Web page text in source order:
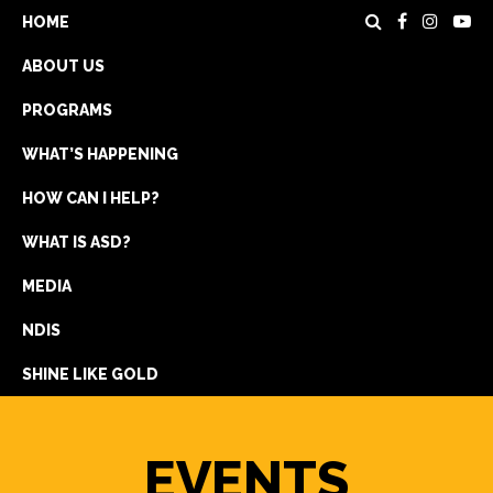
HOME
ABOUT US
PROGRAMS
WHAT’S HAPPENING
HOW CAN I HELP?
WHAT IS ASD?
MEDIA
NDIS
SHINE LIKE GOLD